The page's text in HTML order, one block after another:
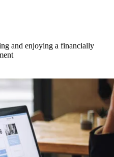
and enjoying a financially